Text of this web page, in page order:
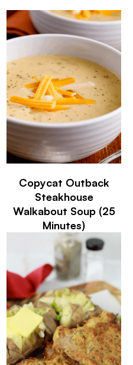
Copycat Outback
Steakhouse
Walkabout Soup (25
Minutes)